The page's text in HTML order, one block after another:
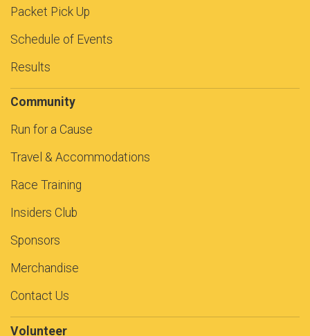
Packet Pick Up
Schedule of Events
Results
Community
Run for a Cause
Travel & Accommodations
Race Training
Insiders Club
Sponsors
Merchandise
Contact Us
Volunteer